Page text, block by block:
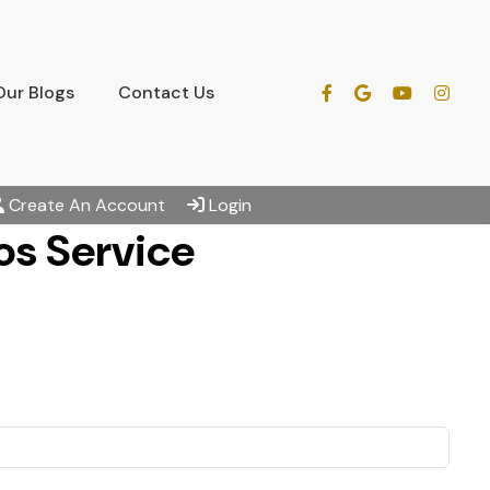
Blogs Contact Us
Create An Account Login
Service